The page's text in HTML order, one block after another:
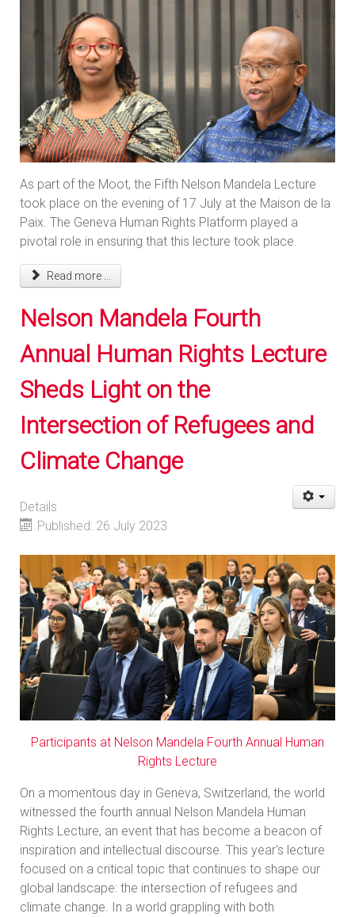
As part of the Moot, the Fifth Nelson Mandela Lecture
took place on the evening of 17 July at the Maison de la
Paix. The Geneva Human Rights Platform played a
pivotal role in ensuring that this lecture took place.
Read more ...
Nelson Mandela Fourth
Annual Human Rights Lecture
Sheds Light on the
Intersection of Refugees and
Climate Change
Details
Published: 26 July 2023
Participants at Nelson Mandela Fourth Annual Human
Rights Lecture
On a momentous day in Geneva, Switzerland, the world
witnessed the fourth annual Nelson Mandela Human
Rights Lecture, an event that has become a beacon of
inspiration and intellectual discourse. This year's lecture
focused on a critical topic that continues to shape our
global landscape: the intersection of refugees and
climate change. In a world grappling with both